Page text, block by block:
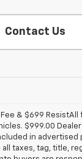
Contact Us
& $699
$999.00
in advertised
taxes, tag, title,